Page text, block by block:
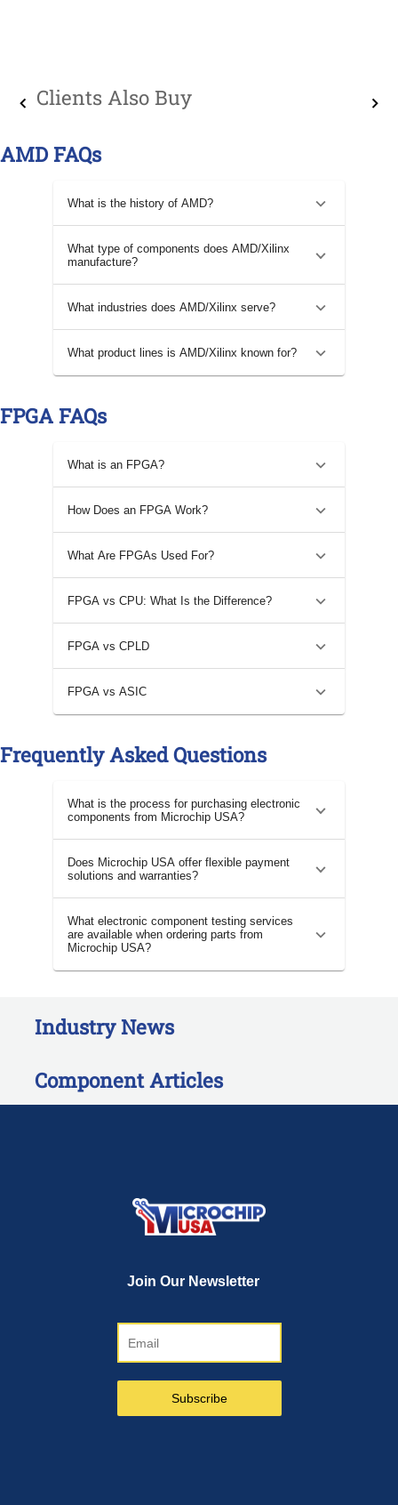
Clients Also Buy
AMD FAQs
What is the history of AMD?
What type of components does AMD/Xilinx
manufacture?
What industries does AMD/Xilinx serve?
What product lines is AMD/Xilinx known for?
FPGA FAQs
What is an FPGA?
How Does an FPGA Work?
What Are FPGAs Used For?
FPGA vs CPU: What Is the Difference?
FPGA vs CPLD
FPGA vs ASIC
Frequently Asked Questions
What is the process for purchasing electronic
components from Microchip USA?
Does Microchip USA offer flexible payment
solutions and warranties?
What electronic component testing services
are available when ordering parts from
Microchip USA?
Industry News
Component Articles